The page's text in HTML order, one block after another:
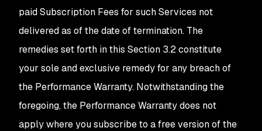
paid Subscription Fees for such Services not
delivered as of the date of termination. The
remedies set forth in this Section 3.2 constitute
your sole and exclusive remedy for any breach of
the Performance Warranty. Notwithstanding the
foregoing, the Performance Warranty does not
apply where you subscribe to a free version of the